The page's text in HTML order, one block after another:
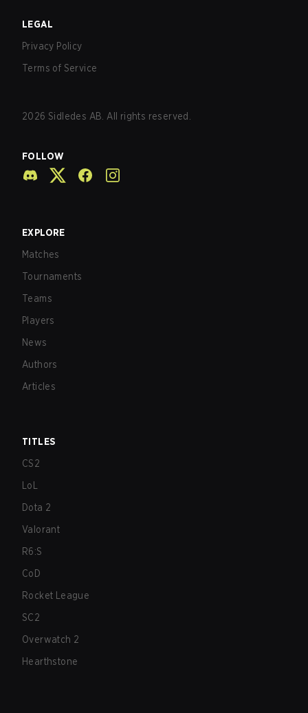
LEGAL
Privacy Policy
Terms of Service
2026 Sidledes AB. All rights reserved.
FOLLOW
EXPLORE
Matches
Tournaments
Teams
Players
News
Authors
Articles
TITLES
CS2
LoL
Dota 2
Valorant
R6:S
CoD
Rocket League
SC2
Overwatch 2
Hearthstone